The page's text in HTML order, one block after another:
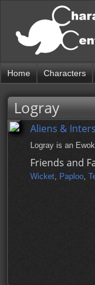
Home Characters
Logray
Aliens &
Logray is an
Friends and
Wicket, Paploo,